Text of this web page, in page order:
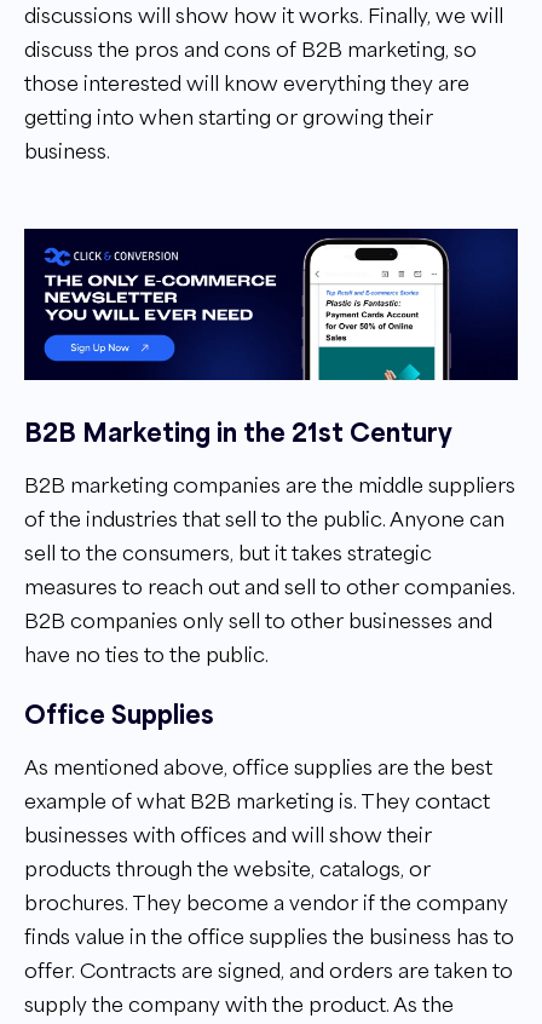
discussions will show how it works. Finally, we will
discuss the pros and cons of B2B marketing, so
those interested will know everything they are
getting into when starting or growing their
business.
B2B Marketing in the 21st Century
B2B marketing companies are the middle suppliers
of the industries that sell to the public. Anyone can
sell to the consumers, but it takes strategic
measures to reach out and sell to other companies.
B2B companies only sell to other businesses and
have no ties to the public.
Office Supplies
As mentioned above, office supplies are the best
example of what B2B marketing is. They contact
businesses with offices and will show their
products through the website, catalogs, or
brochures. They become a vendor if the company
finds value in the office supplies the business has to
offer. Contracts are signed, and orders are taken to
supply the company with the product. As the